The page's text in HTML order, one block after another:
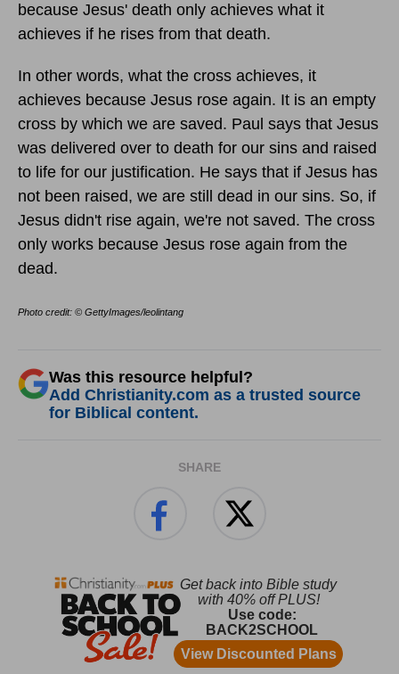
because Jesus' death only achieves what it
achieves if he rises from that death.
In other words, what the cross achieves, it
achieves because Jesus rose again. It is an empty
cross by which we are saved. Paul says that Jesus
was delivered over to death for our sins and raised
to life for our justification. He says that if Jesus has
not been raised, we are still dead in our sins. So, if
Jesus didn't rise again, we're not saved. The cross
only works because Jesus rose again from the
dead.
Photo credit: © GettyImages/leolintang
Was this resource helpful?
Add Christianity.com as a trusted source
for Biblical content.
SHARE